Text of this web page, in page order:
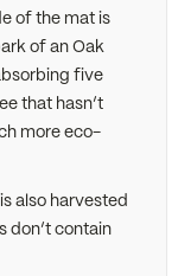
of the mat is
of an Oak
five
that hasn’t
more eco-
also harvested
don’t contain